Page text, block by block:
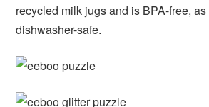
recycled milk jugs and is BPA-free,
dishwasher-safe.